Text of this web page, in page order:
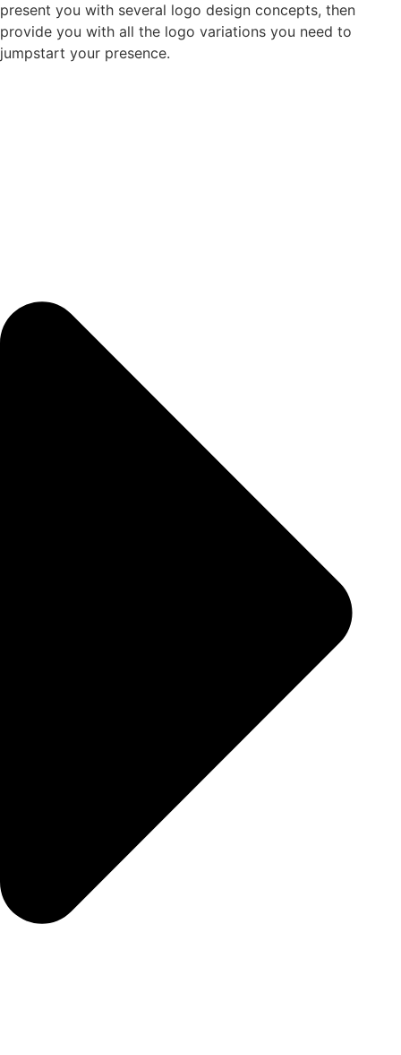
present you with several logo design concepts, then
provide you with all the logo variations you need to
jumpstart your presence.